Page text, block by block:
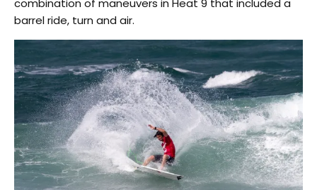
barrel ride, turn and air.